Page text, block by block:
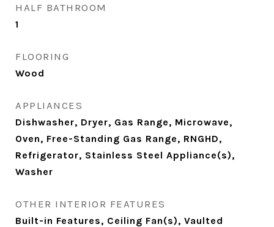
HALF BATHROOM
1
FLOORING
Wood
APPLIANCES
Dishwasher, Dryer, Gas Range, Microwave,
Oven, Free-Standing Gas Range, RNGHD,
Refrigerator, Stainless Steel Appliance(s),
Washer
OTHER INTERIOR FEATURES
Built-in Features, Ceiling Fan(s), Vaulted